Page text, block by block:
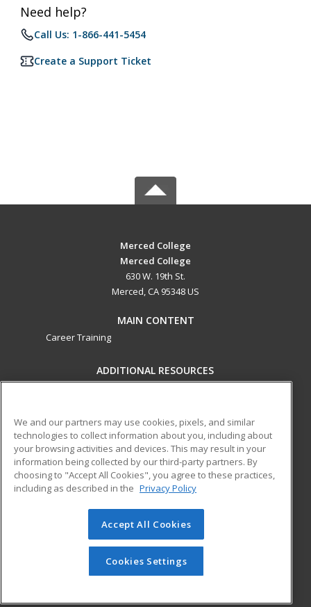
Need help?
Call Us: 1-866-441-5454
Create a Support Ticket
Merced College
Merced College
630 W. 19th St.
Merced, CA 95348 US
MAIN CONTENT
Career Training
ADDITIONAL RESOURCES
Help
ed2go partners with this academic institution to provide
best-in-class non-credit online continuing education courses
that empower today’s workforce with relevant and
transferable skills needed for career growth in high-demand
© 2026 ed2go, a division of Cengage Learning. All rights
reserved. The material on this site cannot be reproduced or
redistributed unless you have obtained prior written
permission from Cengage Learning.Privacy Policy
We and our partners may use cookies, pixels, and similar
technologies to collect information about you, including about
your browsing activities and devices. This may result in your
information being collected by our third-party partners. By
choosing to "Accept All Cookies", you agree to these practices,
including as described in the Privacy Policy
Accept All Cookies
Cookies Settings